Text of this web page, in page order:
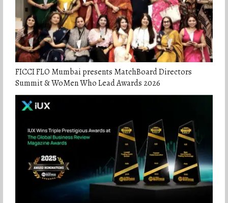
FICCI FLO Mumbai presents MatchBoard Directors
Summit & WoMen Who Lead Awards 2026